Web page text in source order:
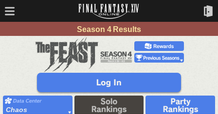
Season 4 Results
Chaos